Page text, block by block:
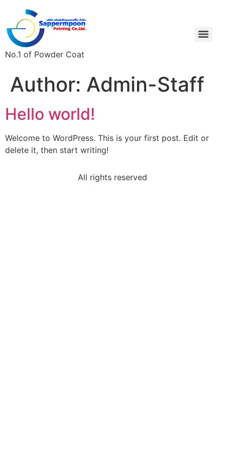
No.1 of Powder Coat
Author: Admin-Staff
Hello world!
Welcome to WordPress. This is your first post. Edit or
delete it, then start writing!
All rights reserved